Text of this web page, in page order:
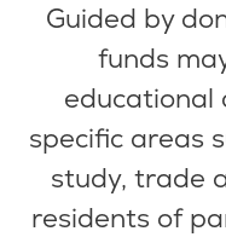
Guided by
funds
educational
specific areas
study, trade
residents of